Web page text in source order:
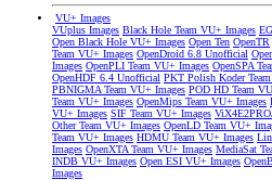
VU+ Images
VUplus Images Black Hole Team VU+ Images
Open Black Hole VU+ Images Open Ten OpenTR
Team VU+ Images OpenDroid 6.8 Unofficial
Images OpenPLI Team VU+ Images OpenSPA
OpenHDF 6.4 Unofficial PKT Polish Koder
PBNIGMA Team VU+ Images POD HD Team
Team VU+ Images OpenMips Team VU+ Images
VU+ Images SIF Team VU+ Images
Other Team VU+ Images OpenLD Team VU+
Team VU+ Images HDMU Team VU+ Images
Images OpenXTA Team VU+ Images MediaSat
INDB VU+ Images Open ESI VU+ Images
Images